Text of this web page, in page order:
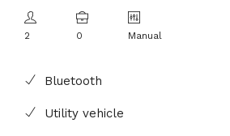
2 0 Manual
Bluetooth
Utility vehicle